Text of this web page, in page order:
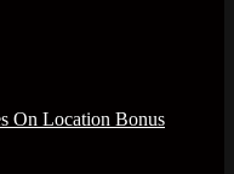
On Location Bonus